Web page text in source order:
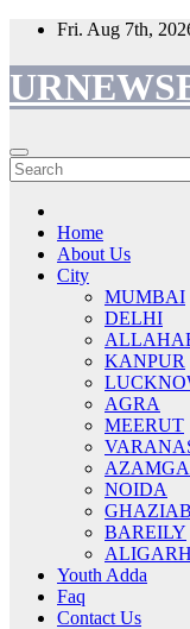
Skip
content
Fri. Aug 7th,
Home
About Us
City
MUMBAI
DELHI
KANPUR
AGRA
MEERUT
NOIDA
BAREILY
ALIGARH
Youth Adda
Faq
Contact Us